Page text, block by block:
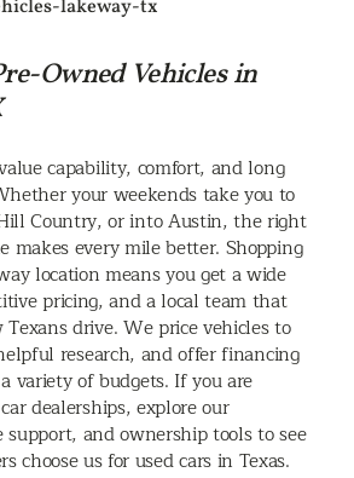
Owned Vehicles in
capability, comfort, and long
your weekends take you to
Country, or into Austin, the right
makes every mile better. Shopping
location means you get a wide
pricing, and a local team that
drive. We price vehicles to
research, and offer financing
variety of budgets. If you are
dealerships, explore our
support, and ownership tools to see
choose us for used cars in Texas.